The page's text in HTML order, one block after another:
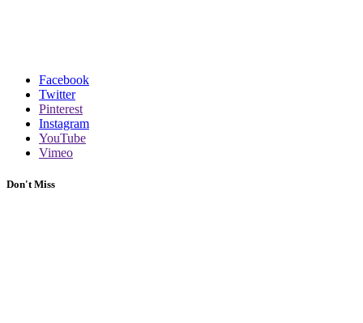
Facebook
Twitter
Pinterest
Instagram
YouTube
Vimeo
Don't Miss